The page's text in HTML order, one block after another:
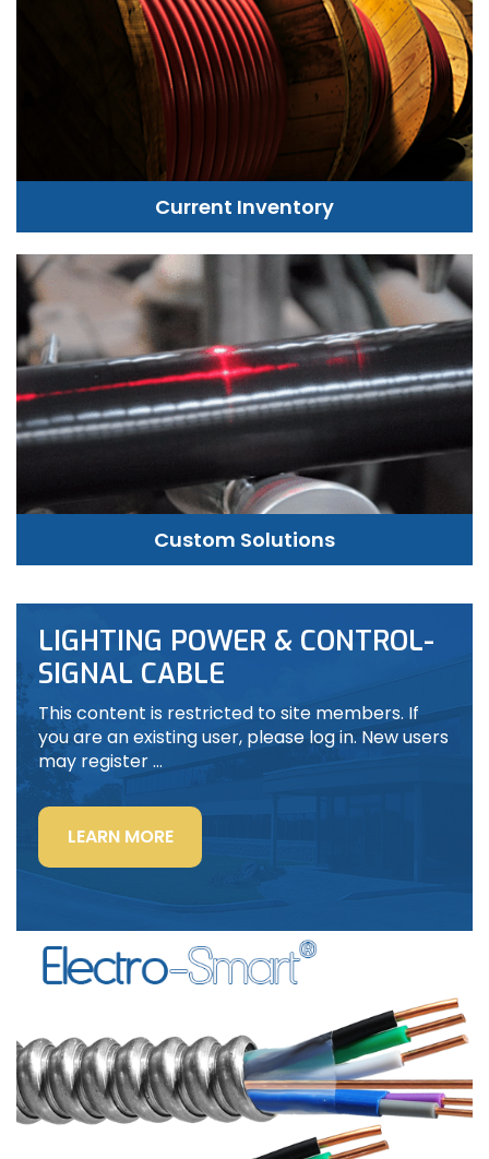
Current Inventory
Custom Solutions
LIGHTING POWER & CONTROL-
SIGNAL CABLE
This content is restricted to site members. If
you are an existing user, please log in. New users
may register …
LEARN MORE“LIGHTING
POWER
&
CONTROL-
SIGNAL